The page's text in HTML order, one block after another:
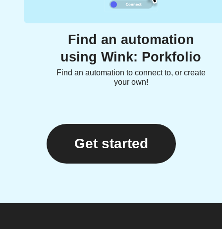
Find an automation
using Wink: Porkfolio
Find an automation to connect to, or create
your own!
Get started